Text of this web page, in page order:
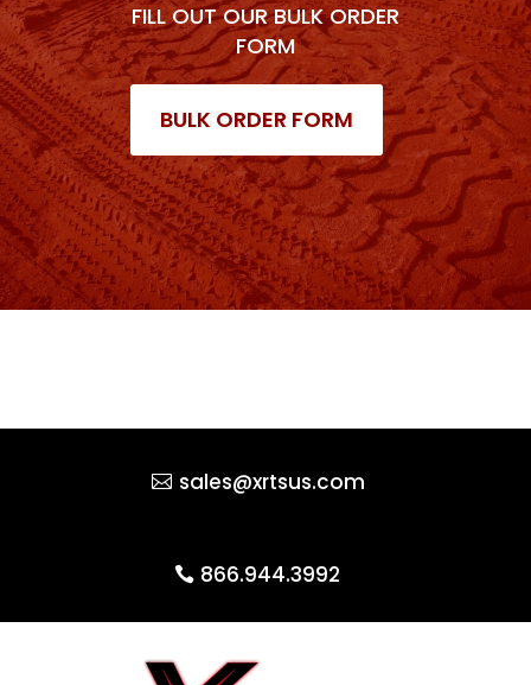
FILL OUT OUR BULK ORDER
FORM
BULK ORDER FORM
sales@xrtsus.com
866.944.3992